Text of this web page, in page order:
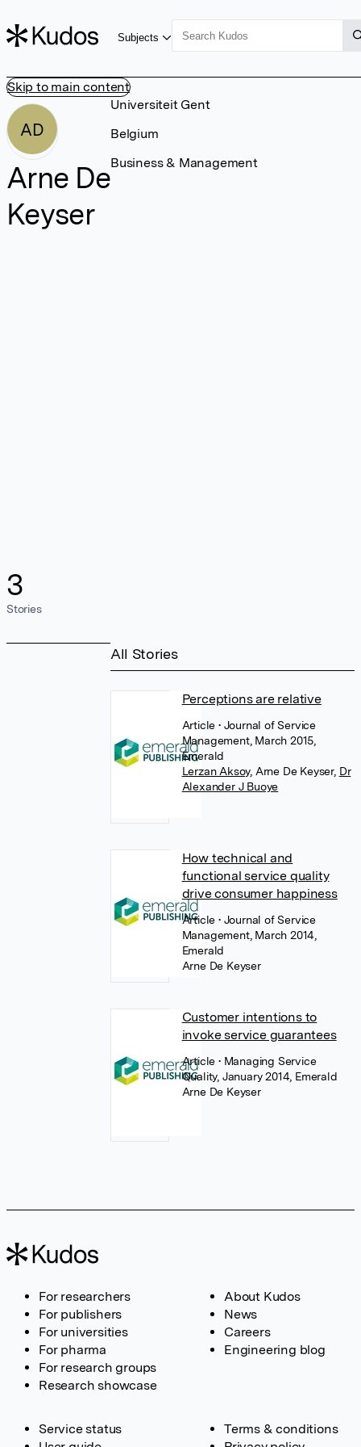
Skip to main content
Subjects
AD
Arne De
Keyser
3
Stories
Universiteit Gent
Belgium
Business & Management
All Stories
Perceptions are relative
Article• Journal of Service
Management, March 2015,
Emerald
Lerzan Aksoy, Arne De Keyser, Dr
Alexander J Buoye
How technical and
functional service quality
drive consumer happiness
Article• Journal of Service
Management, March 2014,
Emerald
Arne De Keyser
Customer intentions to
invoke service guarantees
Article• Managing Service
Quality, January 2014, Emerald
Arne De Keyser
For researchers
For publishers
For universities
For pharma
For research groups
Research showcase
About Kudos
News
Careers
Engineering blog
Service status
Terms & conditions